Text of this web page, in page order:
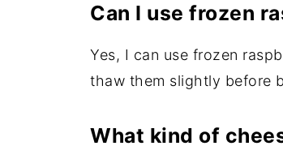
Can I use frozen
Yes, I can use frozen
thaw them slightly before
What kind of